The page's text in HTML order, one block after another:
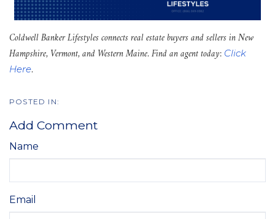
Coldwell Banker Lifestyles connects real estate buyers and sellers in New
Hampshire, Vermont, and Western Maine. Find an agent today: Click
Here.
Add Comment
Name
Email